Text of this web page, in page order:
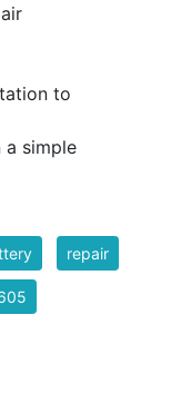
to
simple
repair